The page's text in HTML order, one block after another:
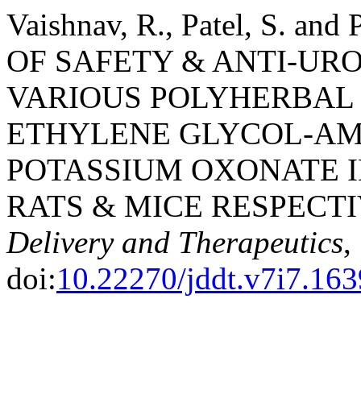
Vaishnav, R., Patel, S.
OF SAFETY & ANTI-
VARIOUS
ETHYLENE GLYCOL-
POTASSIUM OXONATE
RATS & MICE
Delivery and Therapeutics,
doi:10.22270/